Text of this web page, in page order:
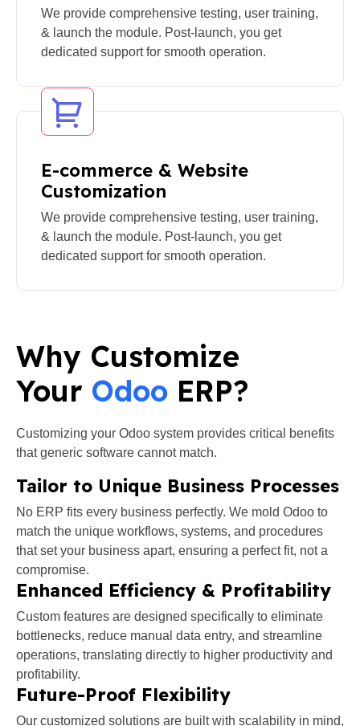
We provide comprehensive testing, user training,
& launch the module. Post-launch, you get
dedicated support for smooth operation.
E-commerce & Website
Customization
We provide comprehensive testing, user training,
& launch the module. Post-launch, you get
dedicated support for smooth operation.
Why Customize
Your Odoo ERP?
Customizing your Odoo system provides critical benefits
that generic software cannot match.
Tailor to Unique Business Processes
No ERP fits every business perfectly. We mold Odoo to
match the unique workflows, systems, and procedures
that set your business apart, ensuring a perfect fit, not a
compromise.
Enhanced Efficiency & Profitability
Custom features are designed specifically to eliminate
bottlenecks, reduce manual data entry, and streamline
operations, translating directly to higher productivity and
profitability.
Future-Proof Flexibility
Our customized solutions are built with scalability in mind,